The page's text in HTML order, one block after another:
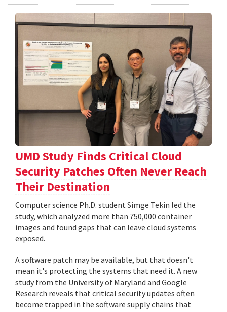
UMD Study Finds Critical Cloud
Security Patches Often Never Reach
Their Destination
Computer science Ph.D. student Simge Tekin led the
study, which analyzed more than 750,000 container
images and found gaps that can leave cloud systems
exposed.
A software patch may be available, but that doesn't
mean it's protecting the systems that need it. A new
study from the University of Maryland and Google
Research reveals that critical security updates often
become trapped in the software supply chains that